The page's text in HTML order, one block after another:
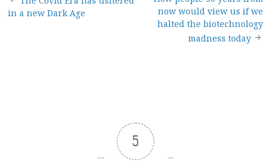
in a new Dark Age
now would view us if we
halted the biotechnology
madness today
5